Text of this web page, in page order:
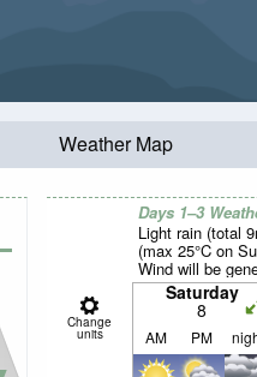
Weather Map
Days 1–3
Light rain (total
(max 25°C on
Wind will be
Change
units
Saturday
8
AM PM